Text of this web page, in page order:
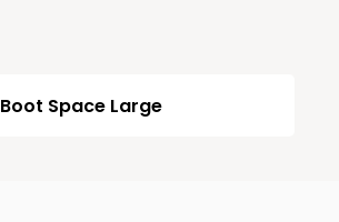
Boot Space Large